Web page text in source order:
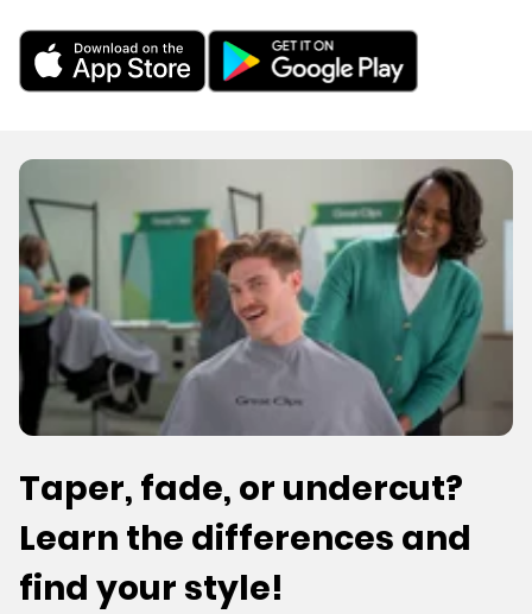
Taper, fade, or undercut?
Learn the differences and
find your style!